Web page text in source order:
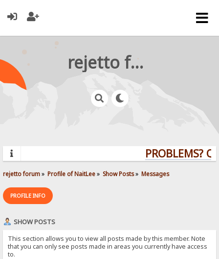
rejetto forum
PROBLEMS?
rejetto forum» Profile of NaitLee» Show Posts» Messages
PROFILE INFO
SHOW POSTS
This section allows you to view all posts made by this member. Note
that you can only see posts made in areas you currently have access
to.